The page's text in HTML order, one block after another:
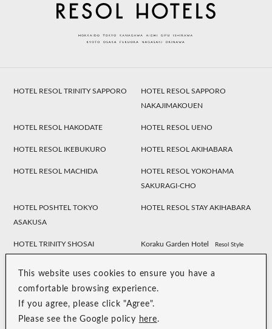
This website uses cookies to ensure you have a
comfortable browsing experience.
If you agree, please click "Agree".
Please see the Google policy here.
HOTEL RESOL TRINITY SAPPORO
HOTEL RESOL SAPPORO
NAKAJIMAKOUEN
HOTEL RESOL HAKODATE HOTEL RESOL UENO
HOTEL RESOL IKEBUKURO HOTEL RESOL AKIHABARA
HOTEL RESOL MACHIDA
HOTEL RESOL YOKOHAMA
SAKURAGI-CHO
HOTEL POSHTEL TOKYO
ASAKUSA
HOTEL RESOL STAY AKIHABARA
HOTEL TRINITY SHOSAI Koraku Garden Hotel Resol Style
HOTEL RESOL TRINITY
KANAZAWA
HOTEL RESOL KYOTO
KAWARAMACHI SANJO
HOTEL RESOL KYOTO SHIJO HOTEL RESOL TRINITY KYOTO